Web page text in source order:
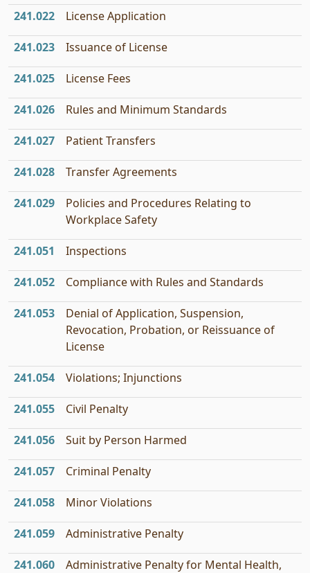
241.022 License Application
241.023 Issuance of License
241.025 License Fees
241.026 Rules and Minimum Standards
241.027 Patient Transfers
241.028 Transfer Agreements
241.029
Policies and Procedures Relating to
Workplace Safety
241.051 Inspections
241.052 Compliance with Rules and Standards
241.053
Denial of Application, Suspension,
Revocation, Probation, or Reissuance of
License
241.054 Violations; Injunctions
241.055 Civil Penalty
241.056 Suit by Person Harmed
241.057 Criminal Penalty
241.058 Minor Violations
241.059 Administrative Penalty
241.060
Administrative Penalty for Mental Health,